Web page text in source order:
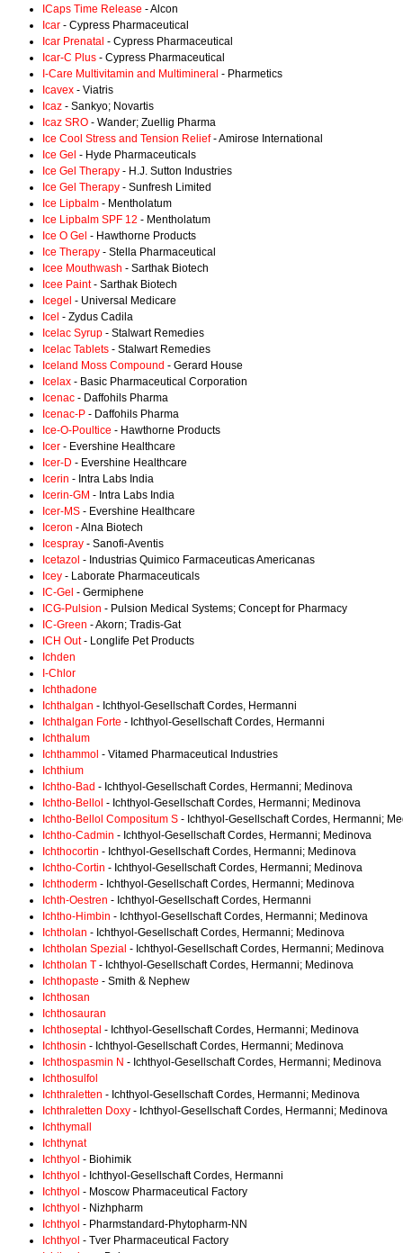
ICaps Time Release - Alcon
Icar - Cypress Pharmaceutical
Icar Prenatal - Cypress Pharmaceutical
Icar-C Plus - Cypress Pharmaceutical
I-Care Multivitamin and Multimineral - Pharmetics
Icavex - Viatris
Icaz - Sankyo; Novartis
Icaz SRO - Wander; Zuellig Pharma
Ice Cool Stress and Tension Relief- Amirose International
Ice Gel - Hyde Pharmaceuticals
Ice Gel Therapy - H.J. Sutton Industries
Ice Gel Therapy - Sunfresh Limited
Ice Lipbalm - Mentholatum
Ice Lipbalm SPF 12 - Mentholatum
Ice O Gel - Hawthorne Products
Ice Therapy - Stella Pharmaceutical
Icee Mouthwash - Sarthak Biotech
Icee Paint- Sarthak Biotech
Icegel - Universal Medicare
Icel - Zydus Cadila
Icelac Syrup - Stalwart Remedies
Icelac Tablets - Stalwart Remedies
Iceland Moss Compound - Gerard House
Icelax - Basic Pharmaceutical Corporation
Icenac - Daffohils Pharma
Icenac-P - Daffohils Pharma
Ice-O-Poultice - Hawthorne Products
Icer - Evershine Healthcare
Icer-D - Evershine Healthcare
Icerin - Intra Labs India
Icerin-GM - Intra Labs India
Icer-MS - Evershine Healthcare
Iceron - Alna Biotech
Icespray - Sanofi-Aventis
Icetazol - Industrias Quimico Farmaceuticas Americanas
Icey - Laborate Pharmaceuticals
IC-Gel - Germiphene
ICG-Pulsion - Pulsion Medical Systems; Concept for Pharmacy
IC-Green - Akorn; Tradis-Gat
ICH Out- Longlife Pet Products
Ichden
I-Chlor
Ichthadone
Ichthalgan - Ichthyol-Gesellschaft Cordes, Hermanni
Ichthalgan Forte - Ichthyol-Gesellschaft Cordes, Hermanni
Ichthalum
Ichthammol - Vitamed Pharmaceutical Industries
Ichthium
Ichtho-Bad - Ichthyol-Gesellschaft Cordes, Hermanni; Medinova
Ichtho-Bellol - Ichthyol-Gesellschaft Cordes, Hermanni; Medinova
Ichtho-Bellol Compositum S - Ichthyol-Gesellschaft Cordes, Hermanni;
Ichtho-Cadmin - Ichthyol-Gesellschaft Cordes, Hermanni; Medinova
Ichthocortin - Ichthyol-Gesellschaft Cordes, Hermanni; Medinova
Ichtho-Cortin - Ichthyol-Gesellschaft Cordes, Hermanni; Medinova
Ichthoderm - Ichthyol-Gesellschaft Cordes, Hermanni; Medinova
Ichth-Oestren - Ichthyol-Gesellschaft Cordes, Hermanni
Ichtho-Himbin - Ichthyol-Gesellschaft Cordes, Hermanni; Medinova
Ichtholan - Ichthyol-Gesellschaft Cordes, Hermanni; Medinova
Ichtholan Spezial - Ichthyol-Gesellschaft Cordes, Hermanni; Medinova
Ichtholan T - Ichthyol-Gesellschaft Cordes, Hermanni; Medinova
Ichthopaste - Smith & Nephew
Ichthosan
Ichthosauran
Ichthoseptal - Ichthyol-Gesellschaft Cordes, Hermanni; Medinova
Ichthosin - Ichthyol-Gesellschaft Cordes, Hermanni; Medinova
Ichthospasmin N - Ichthyol-Gesellschaft Cordes, Hermanni; Medinova
Ichthosulfol
Ichthraletten - Ichthyol-Gesellschaft Cordes, Hermanni; Medinova
Ichthraletten Doxy - Ichthyol-Gesellschaft Cordes, Hermanni; Medinova
Ichthymall
Ichthynat
Ichthyol - Biohimik
Ichthyol - Ichthyol-Gesellschaft Cordes, Hermanni
Ichthyol - Moscow Pharmaceutical Factory
Ichthyol - Nizhpharm
Ichthyol - Pharmstandard-Phytopharm-NN
Ichthyol - Tver Pharmaceutical Factory